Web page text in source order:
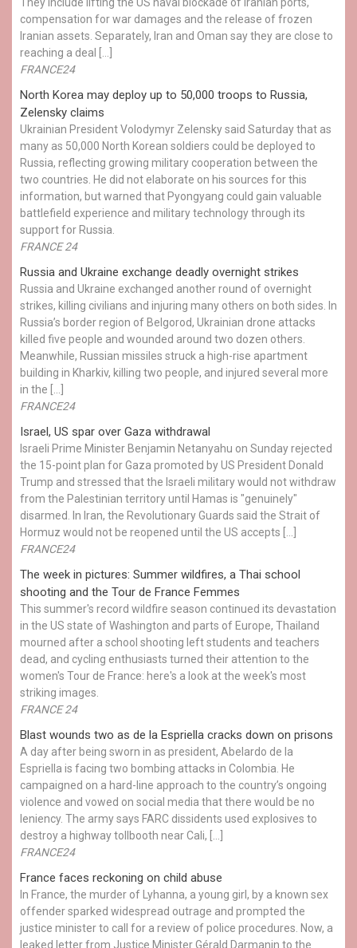
compensation for war damages and the release of frozen
Iranian assets. Separately, Iran and Oman say they are close to
reaching a deal […]
FRANCE24
North Korea may deploy up to 50,000 troops to Russia,
Zelensky claims
Ukrainian President Volodymyr Zelensky said Saturday that as
many as 50,000 North Korean soldiers could be deployed to
Russia, reflecting growing military cooperation between the
two countries. He did not elaborate on his sources for this
information, but warned that Pyongyang could gain valuable
battlefield experience and military technology through its
support for Russia.
FRANCE 24
Russia and Ukraine exchange deadly overnight strikes
Russia and Ukraine exchanged another round of overnight
strikes, killing civilians and injuring many others on both sides. In
Russia’s border region of Belgorod, Ukrainian drone attacks
killed five people and wounded around two dozen others.
Meanwhile, Russian missiles struck a high-rise apartment
building in Kharkiv, killing two people, and injured several more
in the […]
FRANCE24
Israel, US spar over Gaza withdrawal
Israeli Prime Minister Benjamin Netanyahu on Sunday rejected
the 15-point plan for Gaza promoted by US President Donald ​
Trump and stressed that the Israeli military would not withdraw
from the Palestinian territory until Hamas is "genuinely"
disarmed. In Iran, the Revolutionary Guards said the Strait of
Hormuz would not be reopened until the US accepts […]
FRANCE24
The week in pictures: Summer wildfires, a Thai school
shooting and the Tour de France Femmes
This summer's record wildfire season continued its devastation
in the US state of Washington and parts of Europe, Thailand
mourned after a school shooting left students and teachers
dead, and cycling enthusiasts turned their attention to the
women's Tour de France: here's a look at the week's most
striking images.
FRANCE 24
Blast wounds two as de la Espriella cracks down on prisons
A day after being sworn in as president, Abelardo de la
Espriella is facing two bombing attacks in Colombia. He
campaigned on a hard-line approach to the country’s ongoing
violence and vowed on social media that there would be no
leniency. The army says FARC dissidents used explosives to
destroy a highway tollbooth near Cali, […]
FRANCE24
France faces reckoning on child abuse
In France, the murder of Lyhanna, a young girl, by a known sex
offender sparked widespread outrage and prompted the
justice minister to call for a review of police procedures. Now, a
leaked letter from Justice Minister Gérald Darmanin to the